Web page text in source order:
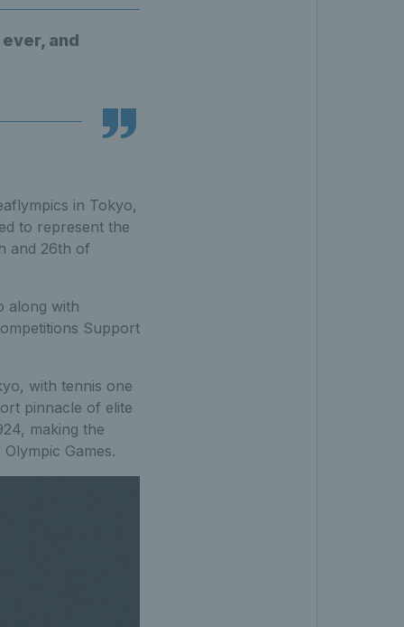
and
in Tokyo,
to represent the
and 26th of
along with
Support
with tennis one
pinnacle of elite
making the
Games.